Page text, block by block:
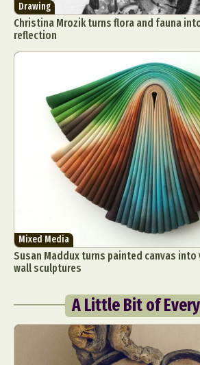
Drawing
Christina Mrozik turns flora and fauna
reflection
Mixed Media
Susan Maddux turns painted canvas
wall sculptures
A Little Bit of